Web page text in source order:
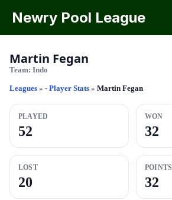
Newry Pool League
Martin Fegan
Team: Indo
Leagues » - Player Stats » Martin Fegan
PLAYED
52
WON
32
LOST
20
POINTS
32